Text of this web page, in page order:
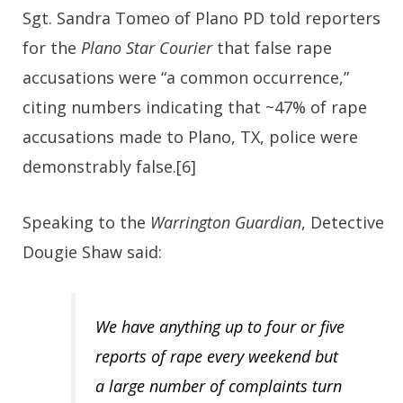
Sgt. Sandra Tomeo of Plano PD told reporters
for the Plano Star Courierthat false rape
accusations were “a common occurrence,”
citing numbers indicating that ~47% of rape
accusations made to Plano, TX, police were
demonstrably false.[6]
Speaking to the Warrington Guardian, Detective
Dougie Shaw said:
We have anything up to four or five
reports of rape every weekend but
a large number of complaints turn